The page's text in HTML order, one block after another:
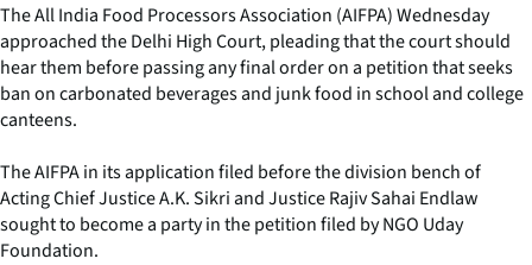
The All India Food Processors Association (AIFPA) Wednesday
approached the Delhi High Court, pleading that the court should
hear them before passing any final order on a petition that seeks
ban on carbonated beverages and junk food in school and college
canteens.
The AIFPA in its application filed before the division bench of
Acting Chief Justice A.K. Sikri and Justice Rajiv Sahai Endlaw
sought to become a party in the petition filed by NGO Uday
Foundation.